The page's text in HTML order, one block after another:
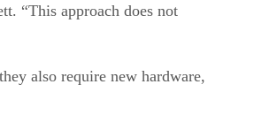
“This approach does not
also require new hardware,